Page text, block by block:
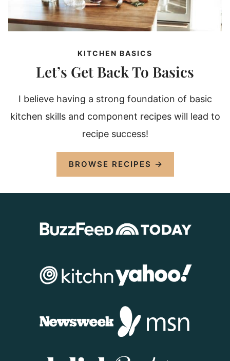
KITCHEN BASICS
Let’s Get Back To Basics
I believe having a strong foundation of basic
kitchen skills and component recipes will lead to
recipe success!
BROWSE RECIPES